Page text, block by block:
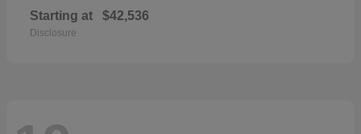
Starting at $42,536
Disclosure